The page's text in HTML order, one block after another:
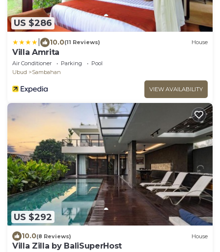
US $286
10.0(11 Reviews) House
Villa Amrita
Air Conditioner Parking
Pool
Ubud
Sambahan
VIEW AVAILABILITY
US $292
10.0(8 Reviews) House
Villa Zilla by BaliSuperHost